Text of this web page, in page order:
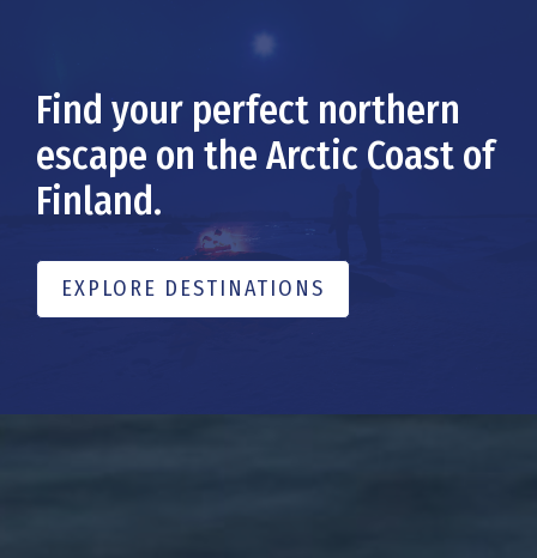
Find your perfect northern
escape on the Arctic Coast of
Finland.
EXPLORE DESTINATIONS